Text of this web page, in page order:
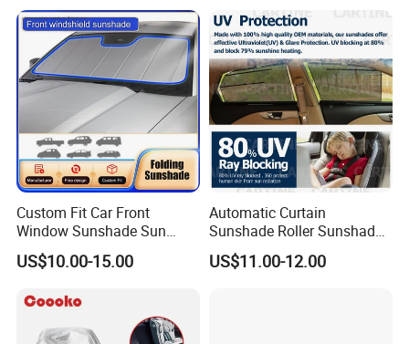
Custom Fit Car Front
Window Sunshade Sun
Shade for Audi A4 S4 2009
2010 2011 2012 2013 2014
US$10.00-15.00
Automatic Curtain
Sunshade Roller Sunshade
Car Roller Sunshade
US$11.00-12.00